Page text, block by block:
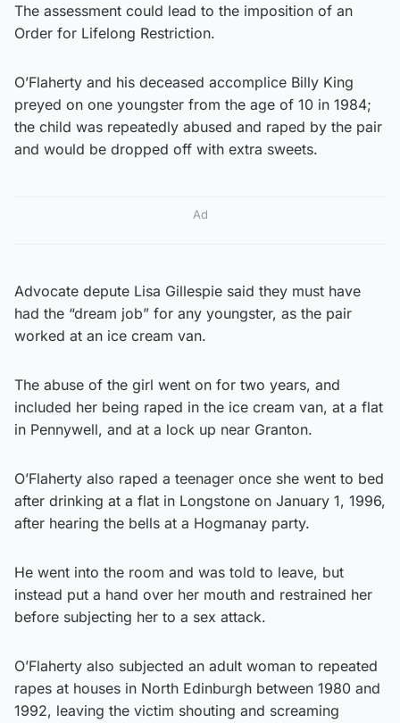
The assessment could lead to the imposition of an
Order for Lifelong Restriction.
O’Flaherty and his deceased accomplice Billy King
preyed on one youngster from the age of 10 in 1984;
the child was repeatedly abused and raped by the pair
and would be dropped off with extra sweets.
Ad
Advocate depute Lisa Gillespie said they must have
had the “dream job” for any youngster, as the pair
worked at an ice cream van.
The abuse of the girl went on for two years, and
included her being raped in the ice cream van, at a flat
in Pennywell, and at a lock up near Granton.
O’Flaherty also raped a teenager once she went to bed
after drinking at a flat in Longstone on January 1, 1996,
after hearing the bells at a Hogmanay party.
He went into the room and was told to leave, but
instead put a hand over her mouth and restrained her
before subjecting her to a sex attack.
O’Flaherty also subjected an adult woman to repeated
rapes at houses in North Edinburgh between 1980 and
1992, leaving the victim shouting and screaming